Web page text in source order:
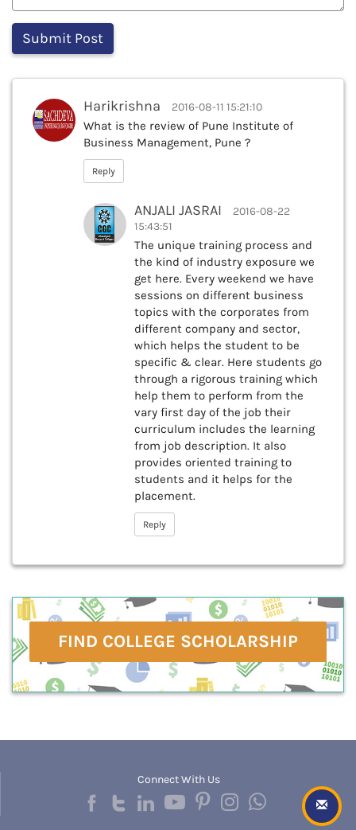
Harikrishna 2016-08-11 15:21:10
What is the review of Pune Institute of
Business Management, Pune ?
Reply
ANJALI JASRAI
2016-08-22
15:43:51
The unique training process and
the kind of industry exposure we
get here. Every weekend we have
sessions on different business
topics with the corporates from
different company and sector,
which helps the student to be
specific & clear. Here students go
through a rigorous training which
help them to perform from the
vary first day of the job their
curriculum includes the learning
from job description. It also
provides oriented training to
students and it helps for the
placement.
Reply
FIND COLLEGE SCHOLARSHIP
Connect With Us